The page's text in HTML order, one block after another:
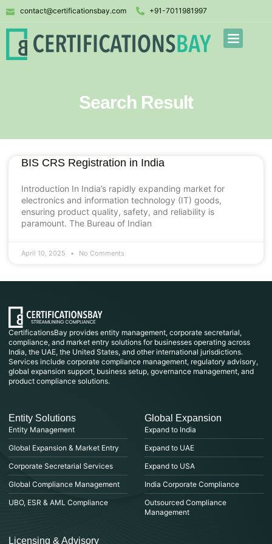
contact@certificationsbay.com +91-7011981997
Search Result
BIS CRS Registration in India
Introduction In India’s rapidly expanding market for
electronics and information technology (IT) goods,
ensuring product quality, safety, and reliability is
paramount. The Bureau of Indian
April 10, 2025 No Comments
CertificationsBay provides entity management, corporate secretarial,
compliance, and market entry solutions for businesses operating across
India, the UAE, the United States, and other international jurisdictions.
Services include corporate compliance management, regulatory advisory,
global expansion support, business setup, governance management, and
product compliance solutions.
Entity Solutions
Entity Management
Global Expansion & Market Entry
Corporate Secretarial Services
Global Compliance Management
UBO, ESR & AML Compliance
Global Expansion
Expand to India
Expand to UAE
Expand to USA
India Corporate Compliance
Outsourced Compliance
Management
Licensing & Advisory